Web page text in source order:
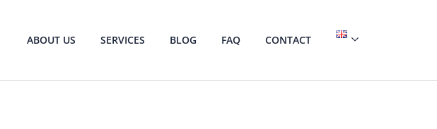
ABOUT US SERVICES BLOG FAQ CONTACT